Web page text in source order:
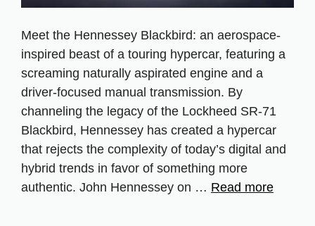
Meet the Hennessey Blackbird: an aerospace-
inspired beast of a touring hypercar, featuring a
screaming naturally aspirated engine and a
driver-focused manual transmission. By
channeling the legacy of the Lockheed SR-71
Blackbird, Hennessey has created a hypercar
that rejects the complexity of today’s digital and
hybrid trends in favor of something more
authentic. John Hennessey on … Read more